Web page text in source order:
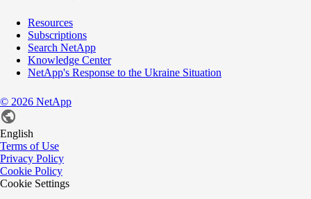
Resources
Subscriptions
Search NetApp
Knowledge Center
NetApp's Response to the Ukraine Situation
© 2026 NetApp
English
Terms of Use
Privacy Policy
Cookie Policy
Cookie Settings